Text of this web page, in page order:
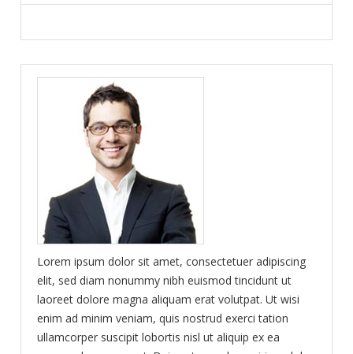
Lorem ipsum dolor sit amet, consectetuer adipiscing
elit, sed diam nonummy nibh euismod tincidunt ut
laoreet dolore magna aliquam erat volutpat. Ut wisi
enim ad minim veniam, quis nostrud exerci tation
ullamcorper suscipit lobortis nisl ut aliquip ex ea